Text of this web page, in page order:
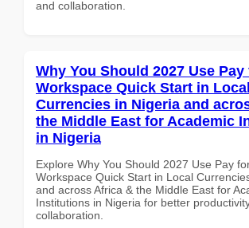
and collaboration.
Why You Should 2027 Use
Workspace Quick Start in Local
Currencies in Nigeria and
the Middle East for Academic
in Nigeria
Explore Why You Should 2027 Use Pay
Workspace Quick Start in Local
and across Africa & the Middle East for
Institutions in Nigeria for better
collaboration.